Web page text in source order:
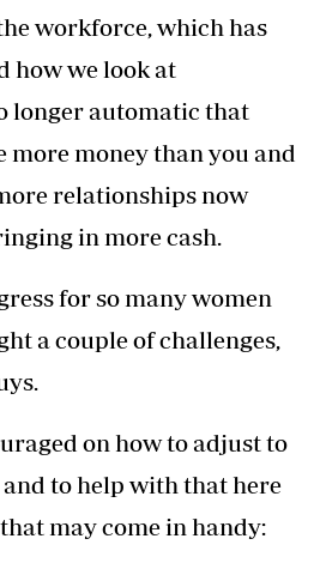
workforce, which has
how we look at
longer automatic that
money than you and
relationships now
in more cash.
for so many women
a couple of challenges,
on how to adjust to
to help with that here
may come in handy: